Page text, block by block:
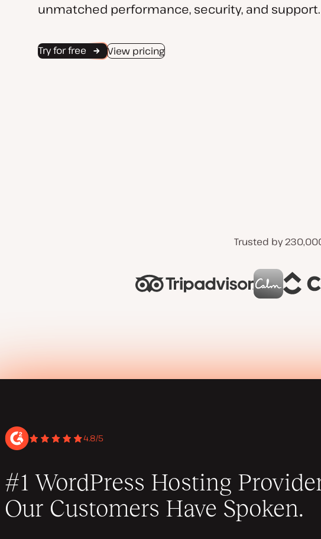
unmatched performance, security, and support.
Try for free View pricing
Trusted by
4.8/5
#1 WordPress Hosting
Our Customers Have Spoken.